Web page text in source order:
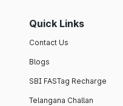
Quick Links
Contact Us
Blogs
SBI FASTag Recharge
Telangana Challan